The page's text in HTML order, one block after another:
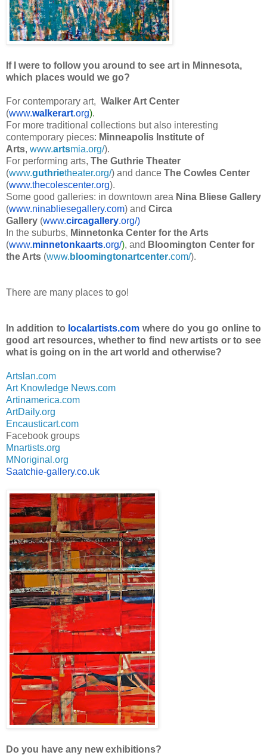
If I were to follow you around to see art in Minnesota,
which places would we go?
For contemporary art, Walker Art Center
(www.walkerart.org).
For more traditional collections but also interesting
contemporary pieces: Minneapolis Institute of
Arts, www.artsmia.org/).
For performing arts, The Guthrie Theater
(www.guthrietheater.org/) and dance The Cowles Center
(www.thecolescenter.org).
Some good galleries: in downtown area Nina Bliese Gallery
(www.ninabliesegallery.com) and Circa
Gallery (www.circagallery.org/)
In the suburbs, Minnetonka Center for the Arts
(www.minnetonkaarts.org/), and Bloomington Center for
the Arts (www. bloomingtonartcenter.com/).
There are many places to go!
In addition to localartists.com where do you go online to
good art resources, whether to find new artists or to see
what is going on in the art world and otherwise?
Artslan.com
Art Knowledge News.com
Artinamerica.com
ArtDaily.org
Encausticart.com
Facebook groups
Mnartists.org
MNoriginal.org
Saatchie-gallery.co.uk
Do you have any new exhibitions?